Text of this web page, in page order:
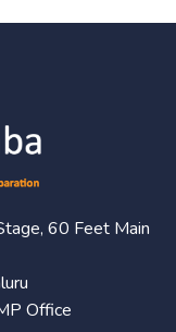
60 Feet Main
Office